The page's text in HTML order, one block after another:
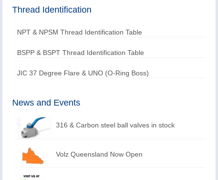
Thread Identification
NPT & NPSM Thread Identification Table
BSPP & BSPT Thread Identification Table
JIC 37 Degree Flare & UNO (O-Ring Boss)
News and Events
316 & Carbon steel ball valves in stock
Volz Queensland Now Open